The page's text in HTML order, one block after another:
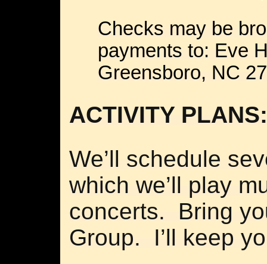
Checks may be
payments to: Eve
Greensboro, NC
ACTIVITY PLANS:
We’ll schedule
which we’ll play
concerts. Bring
Group. I’ll keep